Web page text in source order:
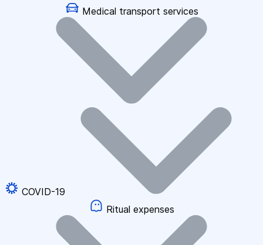
Medical transport services
COVID-19
Ritual expenses